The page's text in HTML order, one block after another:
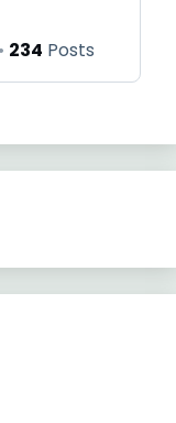
234 Posts